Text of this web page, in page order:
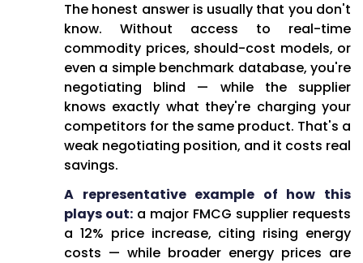
The honest answer is usually that you don't
know. Without access to real-time
commodity prices, should-cost models, or
even a simple benchmark database, you're
negotiating blind — while the supplier
knows exactly what they're charging your
competitors for the same product. That's a
weak negotiating position, and it costs real
savings.
A representative example of how this
plays out: a major FMCG supplier requests
a 12% price increase, citing rising energy
costs — while broader energy prices are